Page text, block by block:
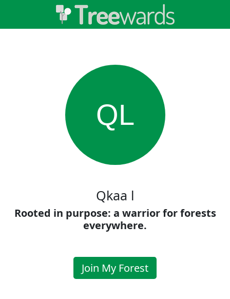
QL
Qkaa l
Rooted in purpose: a warrior for forests
everywhere.
Join My Forest